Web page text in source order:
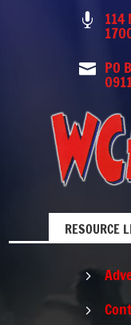
 114
 PO
RESOURCE
5
5